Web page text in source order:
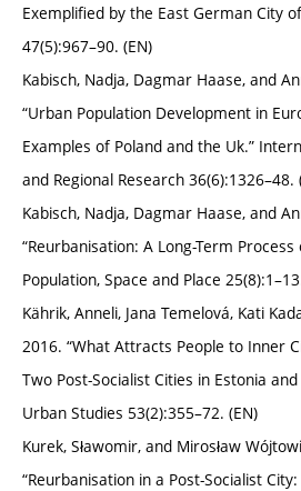
Exemplified by the East German City
47(5):967–90. (EN)
Kabisch, Nadja, Dagmar Haase, and
“Urban Population Development in
Examples of Poland and the Uk.”
and Regional Research 36(6):1326–48.
Kabisch, Nadja, Dagmar Haase, and
“Reurbanisation: A Long-Term
Population, Space and Place
Kährik, Anneli, Jana Temelová, Kati
2016. “What Attracts People to Inner
Two Post-Socialist Cities in Estonia
Urban Studies 53(2):355–72. (EN)
Kurek, Sławomir, and Mirosław
“Reurbanisation in a Post-Socialist